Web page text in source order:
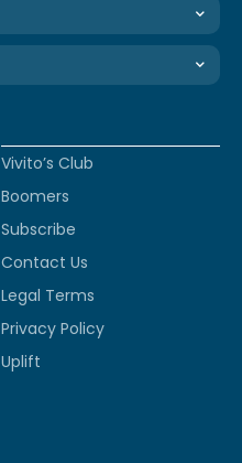
Vivito’s Club
Boomers
Subscribe
Contact Us
Legal Terms
Privacy Policy
Uplift